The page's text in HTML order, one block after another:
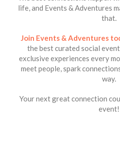
life, and Events & Adventures
that.
Join Events & Adventures
the best curated social
exclusive experiences every
meet people, spark
way.
Your next great connection
event!